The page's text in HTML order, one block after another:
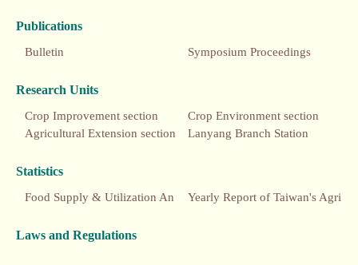
Publications
Bulletin Symposium Proceedings
Research Units
Crop Improvement section
Crop Environment section
Agricultural Extension section
Lanyang Branch Station
Statistics
Food Supply & Utilization Annual Report Yearly Report of Taiwan's Agriculture
Laws and Regulations